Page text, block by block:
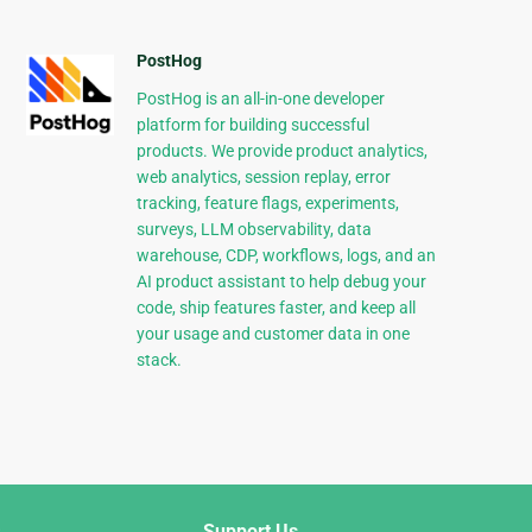
PostHog
PostHog is an all-in-one developer
platform for building successful
products. We provide product analytics,
web analytics, session replay, error
tracking, feature flags, experiments,
surveys, LLM observability, data
warehouse, CDP, workflows, logs, and an
AI product assistant to help debug your
code, ship features faster, and keep all
your usage and customer data in one
stack.